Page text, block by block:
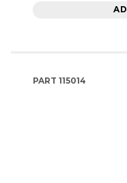
PART 115014